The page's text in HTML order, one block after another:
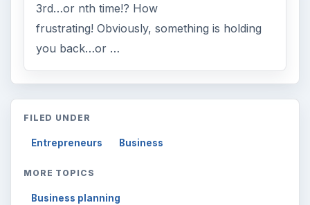
3rd…or nth time!? How
frustrating! Obviously, something is holding
you back…or …
FILED UNDER
Entrepreneurs Business
MORE TOPICS
Business planning